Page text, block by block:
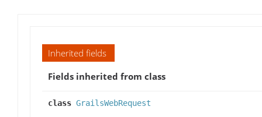
Inherited fields
Fields inherited from class
class GrailsWebRequest